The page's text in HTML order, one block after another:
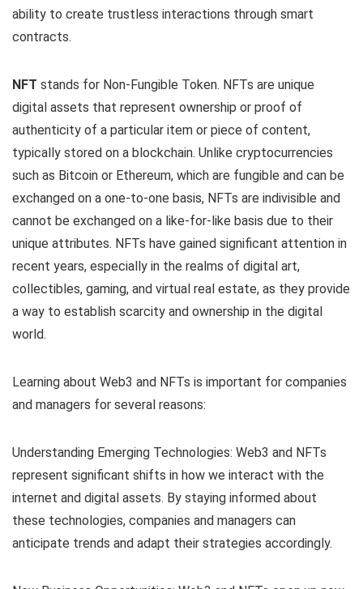
ability to create trustless interactions through smart
contracts.
NFT stands for Non-Fungible Token. NFTs are unique
digital assets that represent ownership or proof of
authenticity of a particular item or piece of content,
typically stored on a blockchain. Unlike cryptocurrencies
such as Bitcoin or Ethereum, which are fungible and can be
exchanged on a one-to-one basis, NFTs are indivisible and
cannot be exchanged on a like-for-like basis due to their
unique attributes. NFTs have gained significant attention in
recent years, especially in the realms of digital art,
collectibles, gaming, and virtual real estate, as they provide
a way to establish scarcity and ownership in the digital
world.
Learning about Web3 and NFTs is important for companies
and managers for several reasons:
Understanding Emerging Technologies: Web3 and NFTs
represent significant shifts in how we interact with the
internet and digital assets. By staying informed about
these technologies, companies and managers can
anticipate trends and adapt their strategies accordingly.